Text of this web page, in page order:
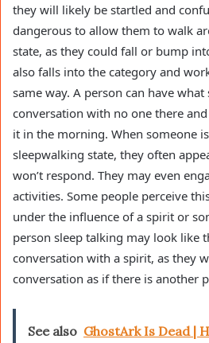
they will likely be startled and
dangerous to allow them to walk
state, as they could fall or bump
also falls into the category and
same way. A person can have what
conversation with no one there
it in the morning. When someone
sleepwalking state, they often
won’t respond. They may even
activities. Some people perceive
under the influence of a spirit or
person sleep talking may look like
conversation with a spirit, as they
conversation as if there is another
See also GhostArk Is Dead |